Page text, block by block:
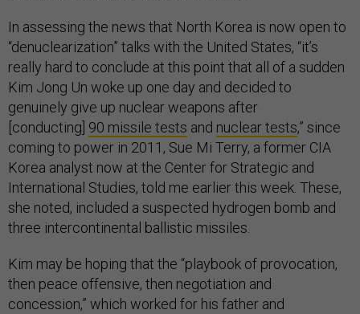
In assessing the news that North Korea is now open to
“denuclearization” talks with the United States, “it’s
really hard to conclude at this point that all of a sudden
Kim Jong Un woke up one day and decided to
genuinely give up nuclear weapons after
[conducting] 90 missile tests and nuclear tests,” since
coming to power in 2011, Sue Mi Terry, a former CIA
Korea analyst now at the Center for Strategic and
International Studies, told me earlier this week. These,
she noted, included a suspected hydrogen bomb and
three intercontinental ballistic missiles.
Kim may be hoping that the “playbook of provocation,
then peace offensive, then negotiation and
concession,” which worked for his father and